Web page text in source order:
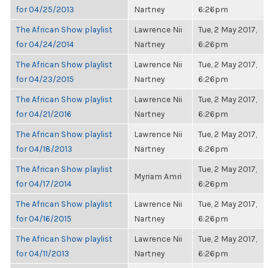
for 04/25/2013
Nartney
6:26pm
The African Show playlist
for 04/24/2014
Lawrence Nii
Nartney
Tue, 2 May 2017,
6:26pm
The African Show playlist
for 04/23/2015
Lawrence Nii
Nartney
Tue, 2 May 2017,
6:26pm
The African Show playlist
for 04/21/2016
Lawrence Nii
Nartney
Tue, 2 May 2017,
6:26pm
The African Show playlist
for 04/18/2013
Lawrence Nii
Nartney
Tue, 2 May 2017,
6:26pm
The African Show playlist
for 04/17/2014
Myriam Amri
Tue, 2 May 2017,
6:26pm
The African Show playlist
for 04/16/2015
Lawrence Nii
Nartney
Tue, 2 May 2017,
6:26pm
The African Show playlist
for 04/11/2013
Lawrence Nii
Nartney
Tue, 2 May 2017,
6:26pm